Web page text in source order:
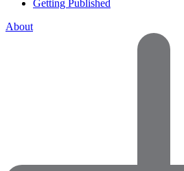
Getting Published
About